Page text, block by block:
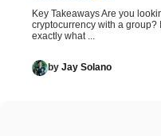
Key Takeaways Are you
cryptocurrency with a group?
exactly what ...
by Jay Solano